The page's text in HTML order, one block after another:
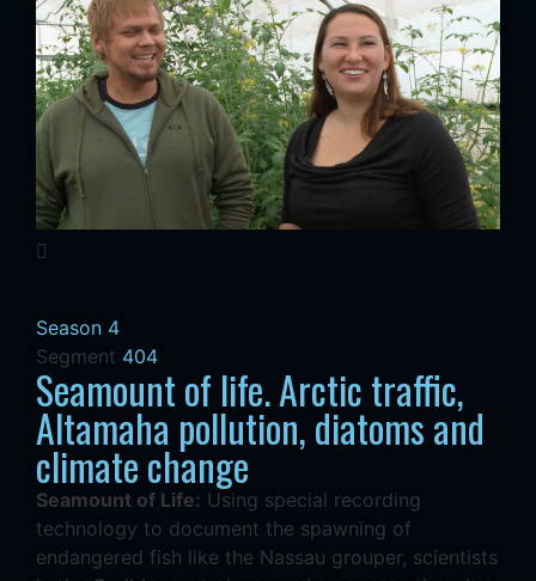
Season 4
Segment 404
Seamount of life. Arctic traffic,
Altamaha pollution, diatoms and
climate change
Seamount of Life: Using special recording
technology to document the spawning of
endangered fish like the Nassau grouper, scientists